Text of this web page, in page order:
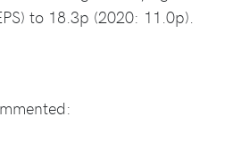
to 18.3p (2020: 11.0p).